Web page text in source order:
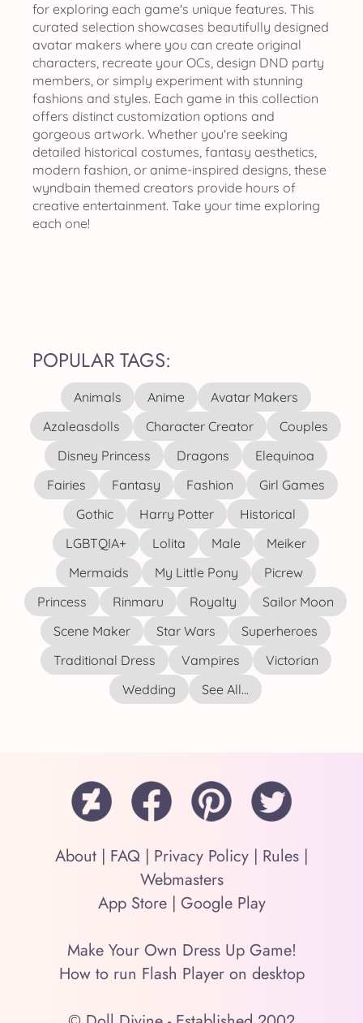
for exploring each game's unique features. This
curated selection showcases beautifully designed
avatar makers where you can create original
characters, recreate your OCs, design DND party
members, or simply experiment with stunning
fashions and styles. Each game in this collection
offers distinct customization options and
gorgeous artwork. Whether you're seeking
detailed historical costumes, fantasy aesthetics,
modern fashion, or anime-inspired designs, these
wyndbain themed creators provide hours of
creative entertainment. Take your time exploring
each one!
POPULAR TAGS:
Animals Anime
Avatar Makers
Azaleasdolls
Character Creator
Couples
Disney Princess
Dragons
Elequinoa
Fairies
Fantasy Fashion
Girl Games
Gothic
Harry Potter
Historical
LGBTQIA+
Lolita Male
Meiker
Mermaids
My Little Pony
Picrew
Princess
Rinmaru Royalty
Sailor Moon
Scene Maker
Star Wars
Superheroes
Traditional Dress
Vampires
Victorian
Wedding
See All...
About | FAQ | Privacy Policy | Rules |
Webmasters
App Store| Google Play
Make Your Own Dress Up Game!
How to run Flash Player on desktop